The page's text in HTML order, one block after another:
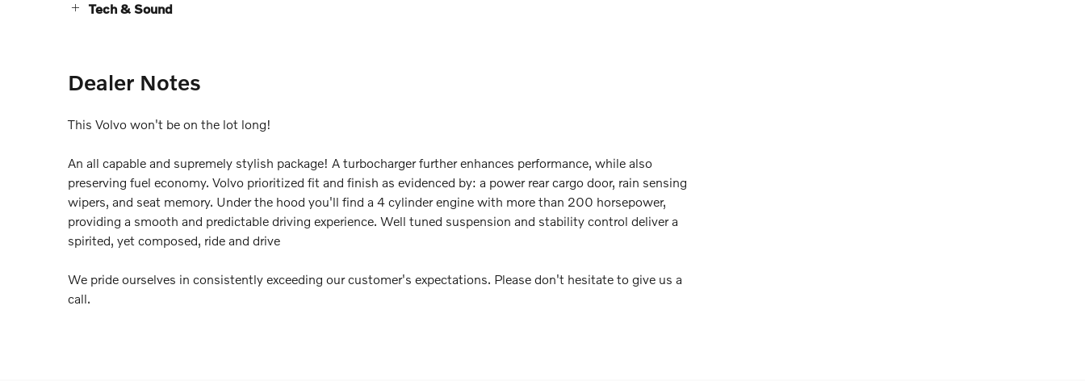
Tech & Sound
Dealer Notes
This Volvo won't be on the lot long!
An all capable and supremely stylish package! A turbocharger further enhances performance, while also
preserving fuel economy. Volvo prioritized fit and finish as evidenced by: a power rear cargo door, rain sensing
wipers, and seat memory. Under the hood you'll find a 4 cylinder engine with more than 200 horsepower,
providing a smooth and predictable driving experience. Well tuned suspension and stability control deliver a
spirited, yet composed, ride and drive
We pride ourselves in consistently exceeding our customer's expectations. Please don't hesitate to give us a
call.